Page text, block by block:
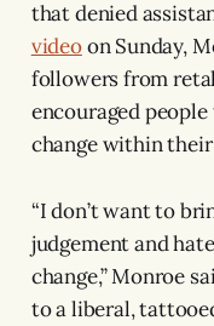
that denied
videoon Sunday,
followers from
encouraged
change within
“I don’t want to
judgement and
change,” Monroe
to a liberal,